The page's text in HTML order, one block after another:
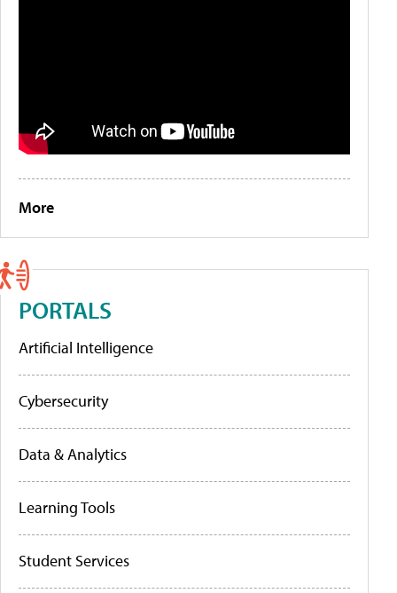
More
PORTALS
Artificial Intelligence
Cybersecurity
Data & Analytics
Learning Tools
Student Services